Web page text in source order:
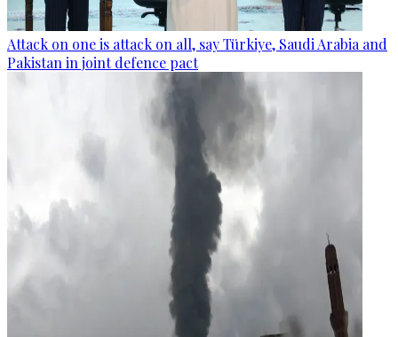
Attack on one is attack on all, say Türkiye, Saudi Arabia and
Pakistan in joint defence pact